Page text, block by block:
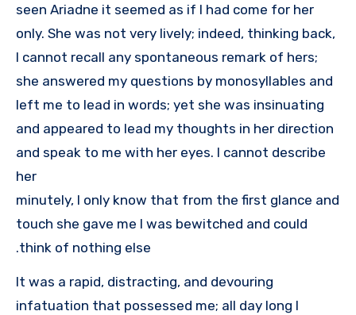
seen Ariadne it seemed as if I had come for her
only. She was not very lively; indeed, thinking back,
I cannot recall any spontaneous remark of hers;
she answered my questions by monosyllables and
left me to lead in words; yet she was insinuating
and appeared to lead my thoughts in her direction
and speak to me with her eyes. I cannot describe
her
minutely, I only know that from the first glance and
touch she gave me I was bewitched and could
think of nothing else.
It was a rapid, distracting, and devouring
infatuation that possessed me; all day long I